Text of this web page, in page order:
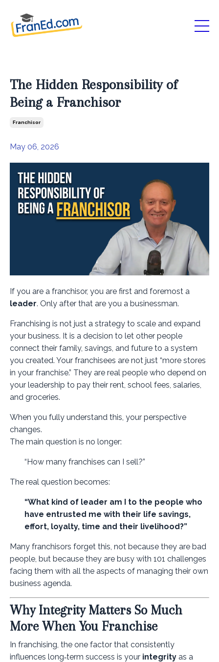
The Hidden Responsibility of
Being a Franchisor
Franchisor
May 06, 2026
If you are a franchisor, you are first and foremost a
leader. Only after that are you a businessman.
Franchising is not just a strategy to scale and expand
your business. It is a decision to let other people
connect their family, savings, and future to a system
you created. Your franchisees are not just “more stores
in your franchise.” They are real people who depend on
your leadership to pay their rent, school fees, salaries,
and groceries.
When you fully understand this, your perspective
changes.
The main question is no longer:
“How many franchises can I sell?”
The real question becomes:
“What kind of leader am I to the people who
have entrusted me with their life savings,
effort, loyalty, time and their livelihood?”
Many franchisors forget this, not because they are bad
people, but because they are busy with 101 challenges
facing them with all the aspects of managing their own
business agenda.
Why Integrity Matters So Much
More When You Franchise
In franchising, the one factor that consistently
influences long‑term success is your integrity as a